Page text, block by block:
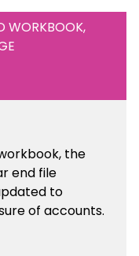
WORKBOOK,
the
end file
to
of accounts.